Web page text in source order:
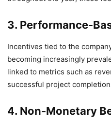
3. Performance-
Incentives tied to the
becoming increasingly
linked to metrics such as
successful project
4. Non-Monetary